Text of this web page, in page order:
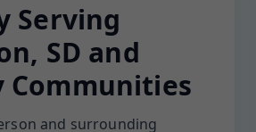
Serving
SD and
Communities
and surrounding